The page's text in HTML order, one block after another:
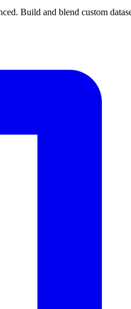
Build and blend custom